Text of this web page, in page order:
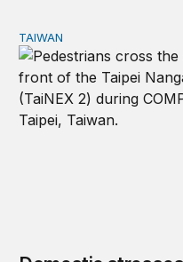
Domestic stresses
TAIWAN